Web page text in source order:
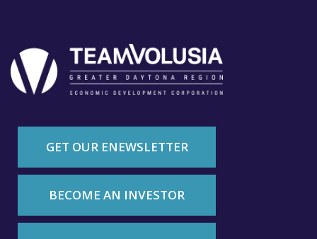
GET OUR ENEWSLETTER
BECOME AN INVESTOR